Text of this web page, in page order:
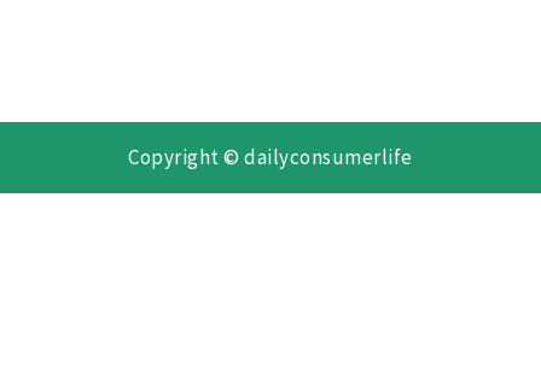
Copyright © dailyconsumerlife